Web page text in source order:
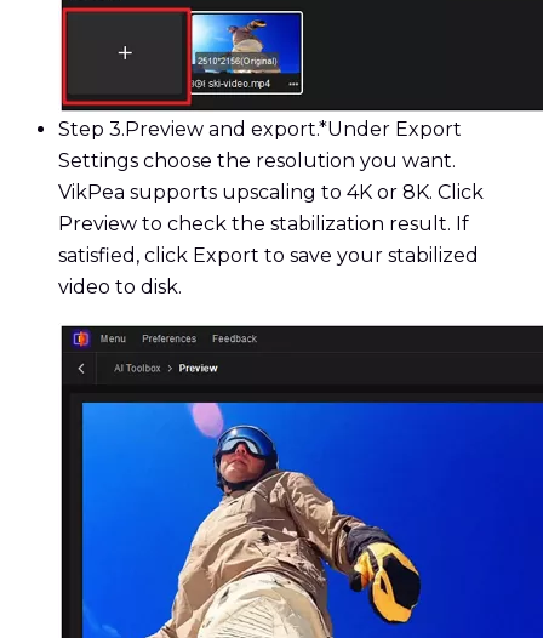
Step 3. Preview and export.*Under Export
Settings choose the resolution you want.
VikPea supports upscaling to 4K or 8K. Click
Preview to check the stabilization result. If
satisfied, click Export to save your stabilized
video to disk.